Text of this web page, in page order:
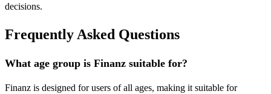
decisions.
Frequently Asked Questions
What age group is Finanz suitable for?
Finanz is designed for users of all ages, making it suitable for